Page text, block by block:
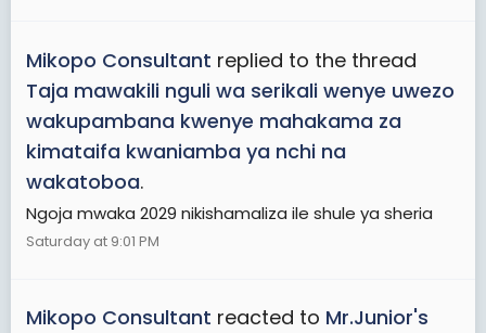
Mikopo Consultant replied to the thread
Taja mawakili nguli wa serikali wenye uwezo
wakupambana kwenye mahakama za
kimataifa kwaniamba ya nchi na
wakatoboa.
Ngoja mwaka 2029 nikishamaliza ile shule ya sheria
Saturday at 9:01 PM
Mikopo Consultant reacted to Mr.Junior's